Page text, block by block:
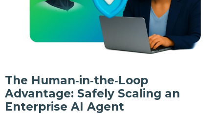
The Human‑in‑the‑Loop
Advantage: Safely Scaling an
Enterprise AI Agent